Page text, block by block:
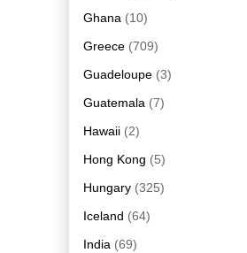
Ghana (10)
Greece (709)
Guadeloupe (3)
Guatemala (7)
Hawaii (2)
Hong Kong (5)
Hungary (325)
Iceland (64)
India (69)